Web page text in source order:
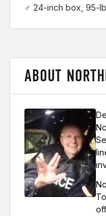
♂ 24-inch box, 95-
ABOUT